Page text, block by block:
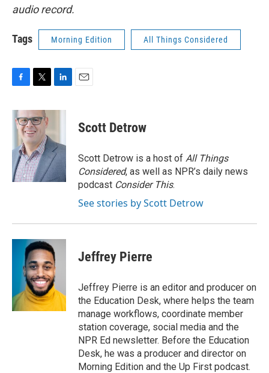
audio record.
Tags Morning Edition All Things Considered
c
e
o
k
i
t
t
e
r
n
d
I
n
Scott Detrow
Scott Detrow is a host of All Things
Considered, as well as NPR’s daily news
podcast Consider This.
See stories by Scott Detrow
Jeffrey Pierre
Jeffrey Pierre is an editor and producer on
the Education Desk, where helps the team
manage workflows, coordinate member
station coverage, social media and the
NPR Ed newsletter. Before the Education
Desk, he was a producer and director on
Morning Edition and the Up First podcast.